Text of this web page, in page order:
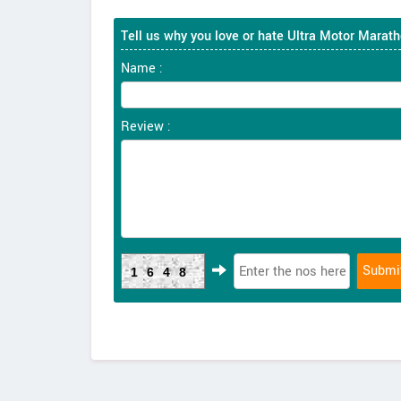
Tell us why you love or hate Ultra Motor
Name :
Review :
1648